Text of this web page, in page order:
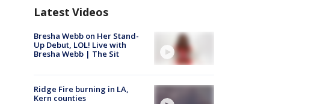
Latest Videos
Bresha Webb on Her Stand-
Up Debut, LOL! Live with
Bresha Webb | The Sit
Ridge Fire burning in LA,
Kern counties